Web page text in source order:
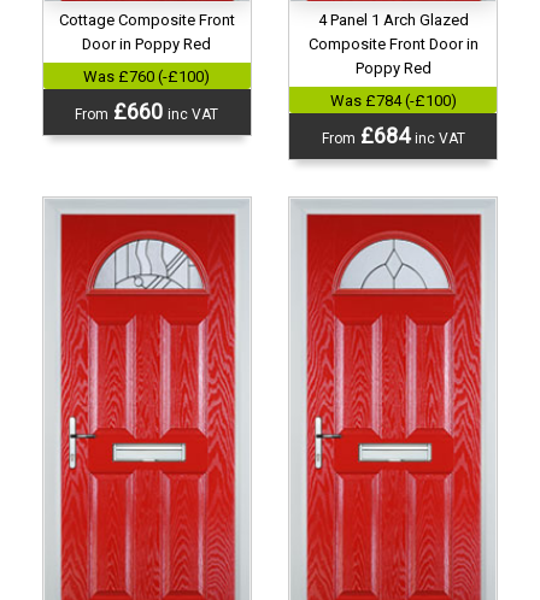
Cottage Composite Front
Door in Poppy Red
Was £760 (-£100)
From £660inc VAT
4 Panel 1 Arch Glazed
Composite Front Door in
Poppy Red
Was £784 (-£100)
From £684inc VAT